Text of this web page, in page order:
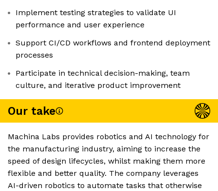
Implement testing strategies to validate UI
performance and user experience
Support CI/CD workflows and frontend deployment
processes
Participate in technical decision-making, team
culture, and iterative product improvement
Our take
Machina Labs provides robotics and AI technology for
the manufacturing industry, aiming to increase the
speed of design lifecycles, whilst making them more
flexible and better quality. The company leverages
AI-driven robotics to automate tasks that otherwise